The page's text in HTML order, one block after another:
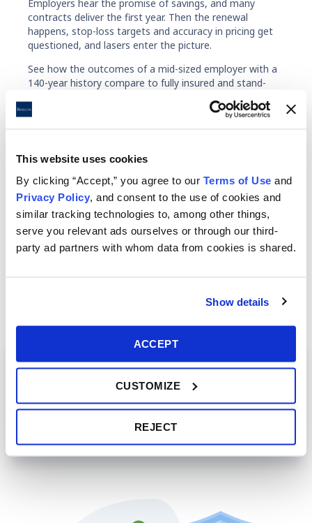
This website uses cookies
By clicking “Accept,” you agree to our Terms of Use and
Privacy Policy, and consent to the use of cookies and
similar tracking technologies to, among other things,
serve you relevant ads ourselves or through our third-
party ad partners with whom data from cookies is shared.
Show details
ACCEPT
CUSTOMIZE
REJECT
Employers hear the promise of savings, and many
contracts deliver the first year. Then the renewal
happens, stop-loss targets and accuracy in pricing get
questioned, and lasers enter the picture.
See how the outcomes of a mid-sized employer with a
140-year history compare to fully insured and stand-
alone self-funding performance over five years in the
VERIS consortium.
Benecon partners with employee
RFP and Implementation
Our consultants provide step-by-step support while
planning, executing, and monitoring the rollout of a new